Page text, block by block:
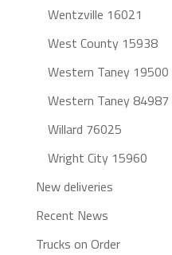
Wentzville 16021
West County 15938
Western Taney 19500
Western Taney 84987
Willard 76025
Wright City 15960
New deliveries
Recent News
Trucks on Order